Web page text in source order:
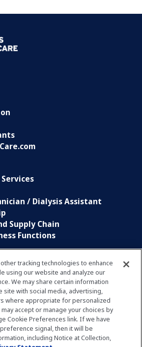
/ Dialysis Assistant
Supply Chain
Functions
Communications
tracking technologies to enhance
using our website and analyze our
We may share certain information
site with social media, advertising,
where appropriate for personalized
accept or manage your choices by
Cookie Preferences link. If we have
signal, then it will be
including Notice at Collection,